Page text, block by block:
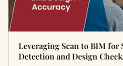
Leveraging Scan to BIM for
Detection and Design